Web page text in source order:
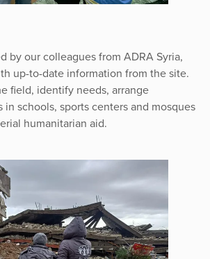
by our colleagues from ADRA Syria,
up-to-date information from the site.
field, identify needs, arrange
in schools, sports centers and mosques
humanitarian aid.